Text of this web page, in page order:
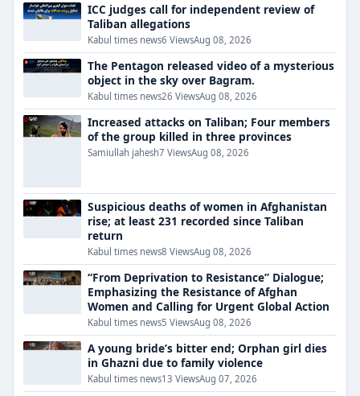
ICC judges call for independent review of
Taliban allegations
Kabul times news6 ViewsAug 08, 2026
The Pentagon released video of a mysterious
object in the sky over Bagram.
Kabul times news26 ViewsAug 08, 2026
Increased attacks on Taliban; Four members
of the group killed in three provinces
Samiullah jahesh7 ViewsAug 08, 2026
Suspicious deaths of women in Afghanistan
rise; at least 231 recorded since Taliban
return
Kabul times news8 ViewsAug 08, 2026
“From Deprivation to Resistance” Dialogue;
Emphasizing the Resistance of Afghan
Women and Calling for Urgent Global Action
Kabul times news5 ViewsAug 08, 2026
A young bride’s bitter end; Orphan girl dies
in Ghazni due to family violence
Kabul times news13 ViewsAug 07, 2026